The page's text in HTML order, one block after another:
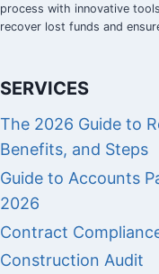
process with innovative
recover lost funds and
SERVICES
The 2026 Guide to
Benefits, and Steps
Guide to Accounts
2026
Contract
Construction Audit